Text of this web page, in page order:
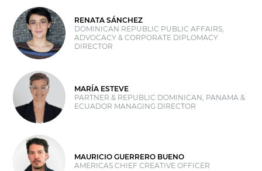
RENATA SÁNCHEZ
DOMINICAN REPUBLIC PUBLIC AFFAIRS,
ADVOCACY & CORPORATE DIPLOMACY
DIRECTOR
MARÍA ESTEVE
PARTNER & REPUBLIC DOMINICAN, PANAMA &
ECUADOR MANAGING DIRECTOR
MAURICIO GUERRERO BUENO
AMERICAS CHIEF CREATIVE OFFICER